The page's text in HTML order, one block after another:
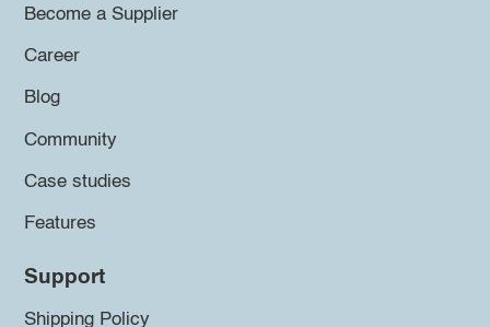
Become a Supplier
Career
Blog
Community
Case studies
Features
Support
Shipping Policy